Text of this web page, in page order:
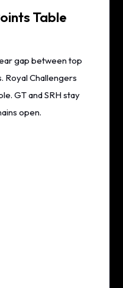
Table
gap between top
Royal Challengers
GT and SRH stay
open.